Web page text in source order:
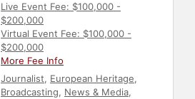
Live Event Fee: $100,000 -
$200,000
Virtual Event Fee: $100,000 -
$200,000
More Fee Info
Journalist, European Heritage,
Broadcasting, News & Media,